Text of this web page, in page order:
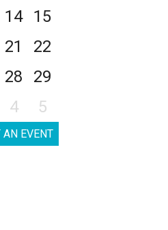
14
15
21
22
28
29
4 5
EVENT